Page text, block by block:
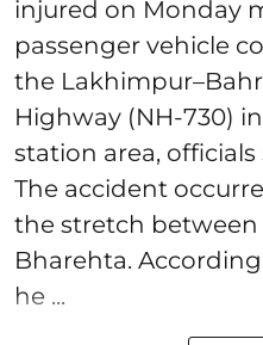
injured on Monday
passenger vehicle
the
Highway (NH-730)
station area, officials
The accident
the stretch between
Bharehta.
he ...